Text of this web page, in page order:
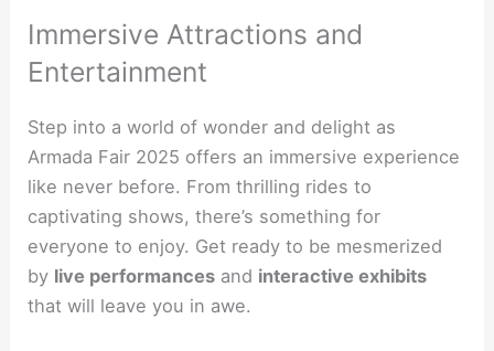
Immersive Attractions and
Entertainment
Step into a world of wonder and delight as
Armada Fair 2025 offers an immersive experience
like never before. From thrilling rides to
captivating shows, there’s something for
everyone to enjoy. Get ready to be mesmerized
by live performances and interactive exhibits
that will leave you in awe.